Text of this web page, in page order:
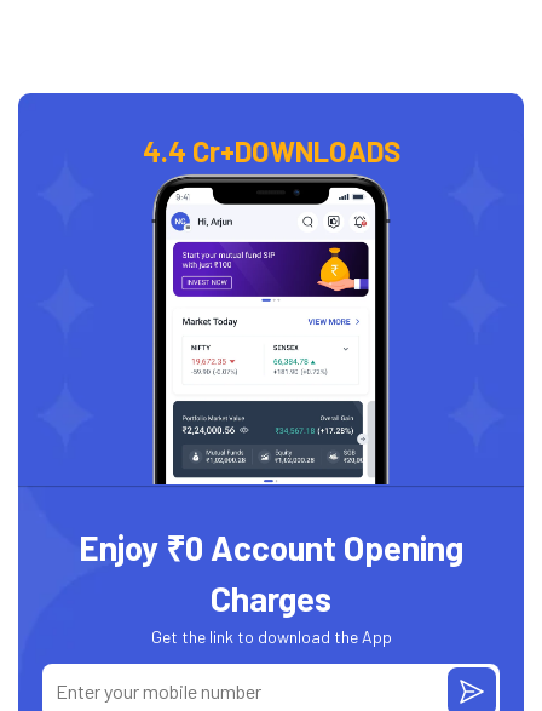
4.4 Cr+DOWNLOADS
Enjoy ₹0 Account Opening
Charges
Get the link to download the App